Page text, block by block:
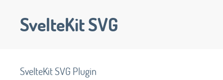
SvelteKit SVG
SvelteKit SVG Plugin